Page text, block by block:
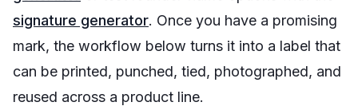
signature generator. Once you have a promising
mark, the workflow below turns it into a label that
can be printed, punched, tied, photographed, and
reused across a product line.